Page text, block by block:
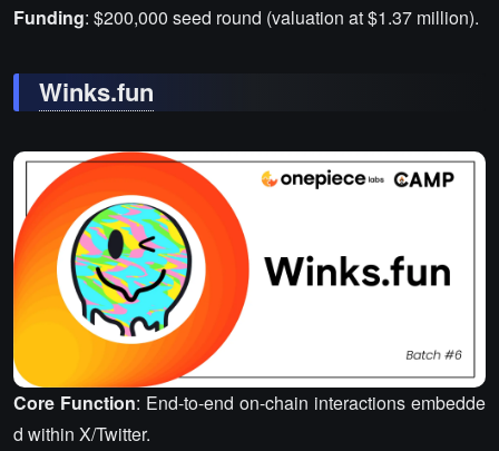
Funding: $200,000 seed round (valuation at $1.37 million).
Winks.fun
Core Function: End-to-end on-chain interactions embedde
d within X/Twitter.